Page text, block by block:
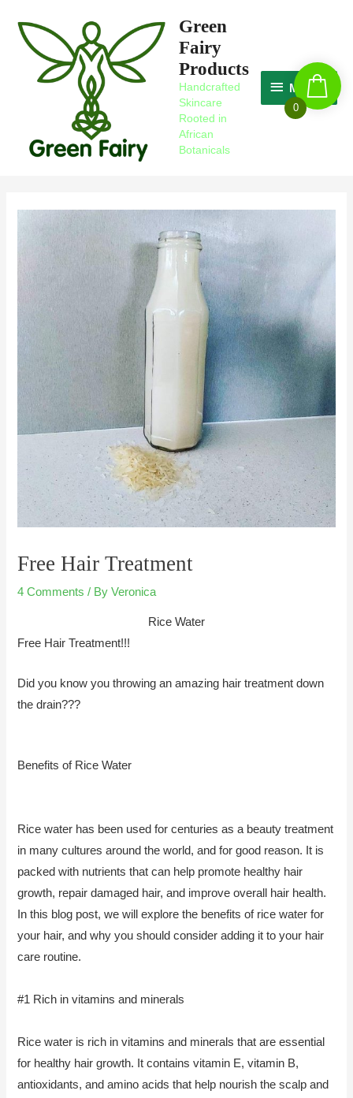
content
Green
Fairy
Products
Handcrafted
Skincare
Rooted in
African
Botanicals
MAGIC
Free Hair Treatment
4 Comments / ByVeronica
Rice Water
Free Hair Treatment!!!
Did you know you throwing an amazing hair treatment down
the drain???
Benefits of Rice Water
Rice water has been used for centuries as a beauty treatment
in many cultures around the world, and for good reason. It is
packed with nutrients that can help promote healthy hair
growth, repair damaged hair, and improve overall hair health.
In this blog post, we will explore the benefits of rice water for
your hair, and why you should consider adding it to your hair
care routine.
#1 Rich in vitamins and minerals
Rice water is rich in vitamins and minerals that are essential
for healthy hair growth. It contains vitamin E, vitamin B,
antioxidants, and amino acids that help nourish the scalp and
0